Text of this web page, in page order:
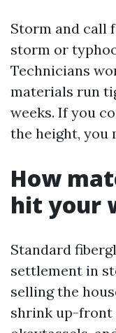
Storm and call
storm or
Technicians
materials run
weeks. If you
the height, you
How
hit your
Standard
settlement in
selling the
shrink up-front